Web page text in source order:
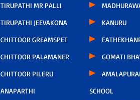
TIRUPATHI MR PALLI
TIRUPATHI JEEVAKONA
CHITTOOR GREAMSPET
CHITTOOR PALAMANER
CHITTOOR PILERU
ANAPARTHI
KANURU
GOMATI
SCHOOL